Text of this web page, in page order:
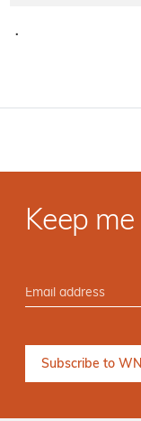
·
Keep